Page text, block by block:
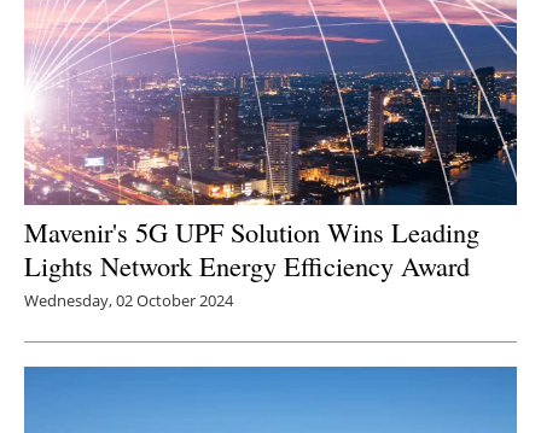
Mavenir's 5G UPF Solution Wins Leading
Lights Network Energy Efficiency Award
Wednesday, 02 October 2024